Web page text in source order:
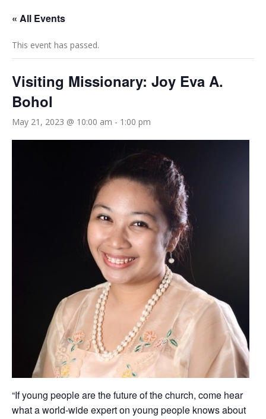
« All Events
This event has passed.
Visiting Missionary: Joy Eva A.
Bohol
May 21, 2023 @ 10:00 am - 1:00 pm
“If young people are the future of the church, come hear
what a world-wide expert on young people knows about